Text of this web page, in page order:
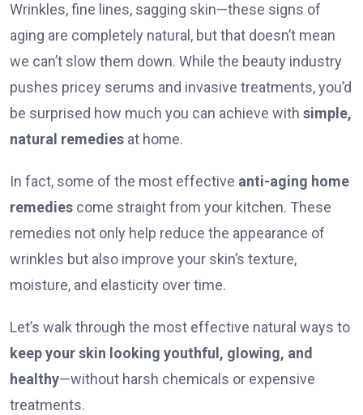
Wrinkles, fine lines, sagging skin—these signs of
aging are completely natural, but that doesn’t mean
we can’t slow them down. While the beauty industry
pushes pricey serums and invasive treatments, you’d
be surprised how much you can achieve with simple,
natural remedies at home.
In fact, some of the most effective anti-aging home
remedies come straight from your kitchen. These
remedies not only help reduce the appearance of
wrinkles but also improve your skin’s texture,
moisture, and elasticity over time.
Let’s walk through the most effective natural ways to
keep your skin looking youthful, glowing, and
healthy—without harsh chemicals or expensive
treatments.